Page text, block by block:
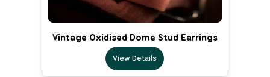
Vintage Oxidised Dome Stud Earrings
View Details